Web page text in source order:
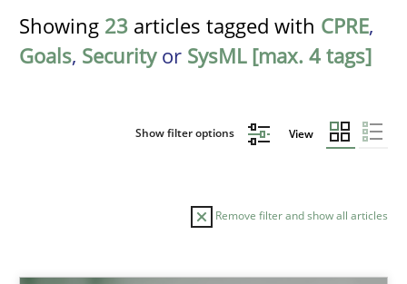
Showing 23 articles tagged with CPRE,
Goals, Securityor SysML [max. 4 tags]
Show filter options View
Remove filter and show all articles